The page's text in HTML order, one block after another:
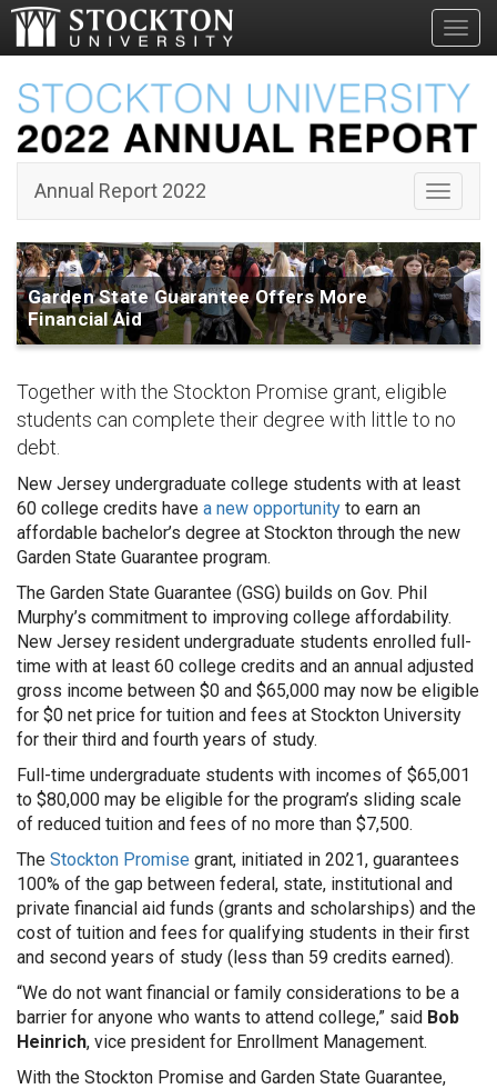
Garden
State
Guarantee
Toggle
Annual Report 2022
Garden State Guarantee Offers More
Financial Aid
Together with the Stockton Promise grant, eligible
students can complete their degree with little to no
debt.
New Jersey undergraduate college students with at least
60 college credits have a new opportunity to earn an
affordable bachelor’s degree at Stockton through the new
Garden State Guarantee program.
The Garden State Guarantee (GSG) builds on Gov. Phil
Murphy’s commitment to improving college affordability.
New Jersey resident undergraduate students enrolled full-
time with at least 60 college credits and an annual adjusted
gross income between $0 and $65,000 may now be eligible
for $0 net price for tuition and fees at Stockton University
for their third and fourth years of study.
Full-time undergraduate students with incomes of $65,001
to $80,000 may be eligible for the program’s sliding scale
of reduced tuition and fees of no more than $7,500.
The Stockton Promise grant, initiated in 2021, guarantees
100% of the gap between federal, state, institutional and
private financial aid funds (grants and scholarships) and the
cost of tuition and fees for qualifying students in their first
and second years of study (less than 59 credits earned).
“We do not want financial or family considerations to be a
barrier for anyone who wants to attend college,” said Bob
Heinrich, vice president for Enrollment Management.
With the Stockton Promise and Garden State Guarantee,